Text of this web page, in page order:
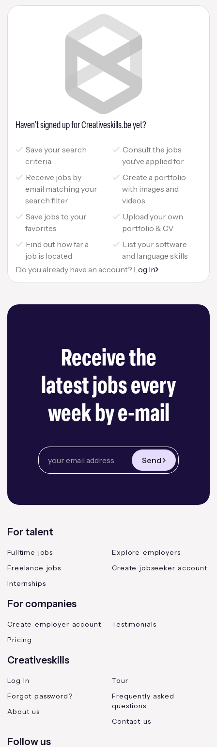
Haven't signed up for Creativeskills.be yet?
Save your search
criteria
Receive jobs by
email matching your
search filter
Save jobs to your
favorites
Find out how far a
job is located
Consult the jobs
you've applied for
Create a portfolio
with images and
videos
Upload your own
portfolio & CV
List your software
and language skills
Do you already have an account? Log In
Receive the
latest jobs every
week by e-mail
Send
For talent
Fulltime jobs
Freelance jobs
Internships
Explore employers
Create jobseeker account
For companies
Create employer account
Pricing
Testimonials
Creativeskills
Log In
Forgot password?
About us
Tour
Frequently asked
questions
Contact us
Follow us